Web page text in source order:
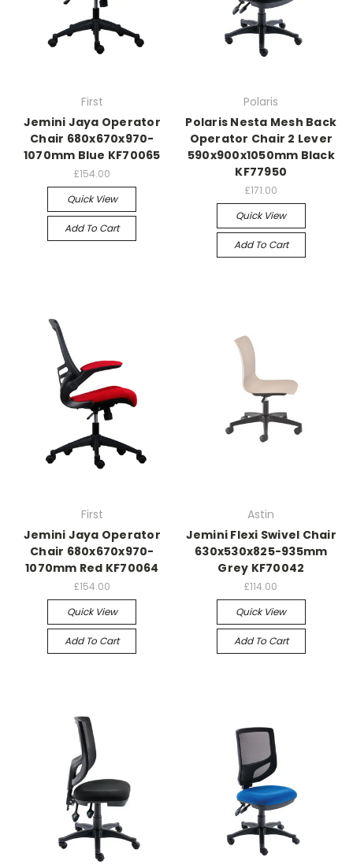
First
Jemini Jaya Operator
Chair 680x670x970-
1070mm Blue KF70065
£154.00
Quick View
Add To Cart
Polaris
Polaris Nesta Mesh Back
Operator Chair 2 Lever
590x900x1050mm Black
KF77950
£171.00
Quick View
Add To Cart
First
Jemini Jaya Operator
Chair 680x670x970-
1070mm Red KF70064
£154.00
Quick View
Add To Cart
Astin
Jemini Flexi Swivel Chair
630x530x825-935mm
Grey KF70042
£114.00
Quick View
Add To Cart